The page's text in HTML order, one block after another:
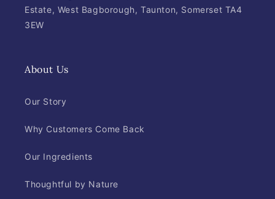
Estate, West Bagborough, Taunton, Somerset TA4
3EW
About Us
Our Story
Why Customers Come Back
Our Ingredients
Thoughtful by Nature